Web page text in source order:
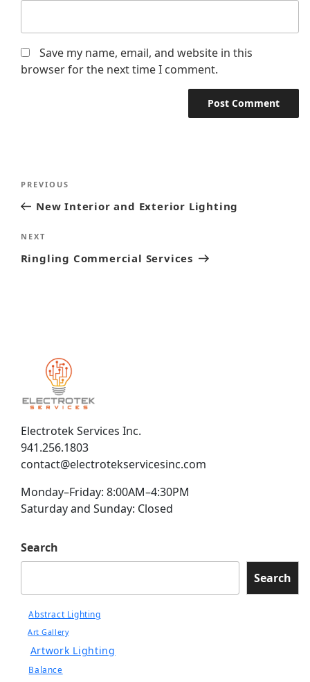
Save my name, email, and website in this
browser for the next time I comment.
PREVIOUS
New Interior and Exterior Lighting
NEXT
Ringling Commercial Services
Electrotek Services Inc.
941.256.1803
contact@electrotekservicesinc.com
Monday–Friday: 8:00AM–4:30PM
Saturday and Sunday: Closed
Search
Search
Abstract Lighting
Art Gallery
Artwork Lighting
Balance